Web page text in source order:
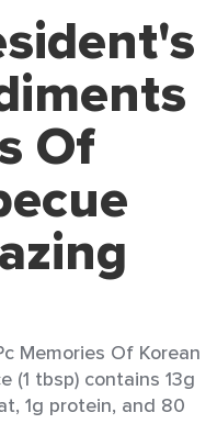
Of
Memories Of Korean
(1 tbsp) contains 13g
1g protein, and 80